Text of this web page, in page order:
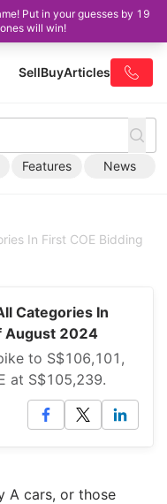
Put in your guesses by 19
will win!
SellBuyArticles
Features News
In First COE Bidding
Categories In
August 2024
to S$106,101,
at S$105,239.
A cars, or those